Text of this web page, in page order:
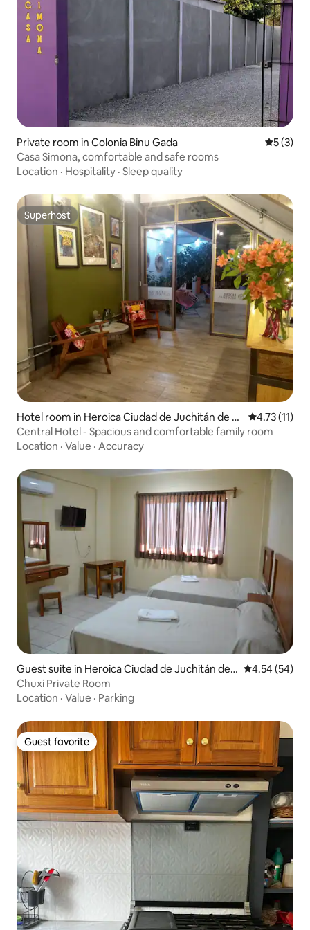
Private room in Colonia Binu Gada 5 out of
5 (3)
Casa Simona, comfortable and safe rooms
Location · Hospitality · Sleep quality
Superhost
Superhost
Hotel room in Heroica Ciudad de Juchitán de Z
aragoza
4.73 out of 5
4.73 (11)
Central Hotel - Spacious and comfortable family room
Location · Value · Accuracy
Guest suite in Heroica Ciudad de Juchitán de
Zaragoza
4.54 out of 5
4.54 (54)
Chuxi Private Room
Location · Value · Parking
Guest favorite
Guest favorite